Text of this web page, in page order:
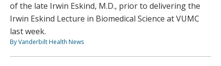
of the late Irwin Eskind, M.D., prior to delivering the
Irwin Eskind Lecture in Biomedical Science at VUMC
last week.
By Vanderbilt Health News